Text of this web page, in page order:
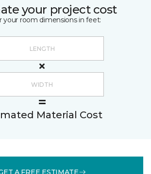
your project cost
your room dimensions in feet:
Material Cost
A FREE ESTIMATE